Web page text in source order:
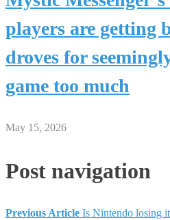
players are getting
droves for
game too much
May 15, 2026
Post navigation
Previous Article Is Nintendo losing